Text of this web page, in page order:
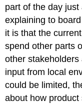
part of the day
explaining to
it is that the
spend other parts
other
input from local
could be limited,
about how